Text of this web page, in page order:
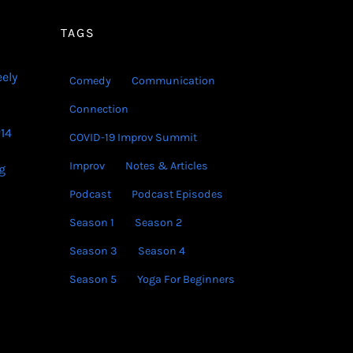
TAGS
Comedy Communication
Connection
COVID-19 Improv Summit
Improv Notes & Articles
Podcast Podcast Episodes
Season 1 Season 2
Season 3 Season 4
Season 5 Yoga For Beginners